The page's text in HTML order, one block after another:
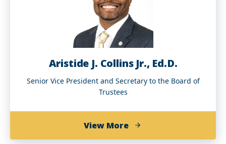
’72)
Aristide J. Collins Jr., Ed.D.
Senior Vice President and Secretary to the Board of
Trustees
View Moreabout
Aristide